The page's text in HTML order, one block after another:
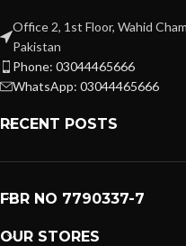
Office 2, 1st Floor, Wahid
Pakistan
Phone: 03044465666
WhatsApp: 03044465666
RECENT POSTS
FBR NO 7790337-7
OUR STORES